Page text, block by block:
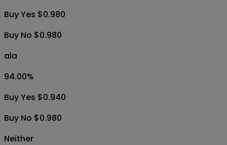
Buy Yes $0.980
Buy No $0.980
ala
94.00%
Buy Yes $0.940
Buy No $0.980
Neither